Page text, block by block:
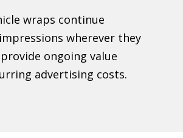
wraps continue
wherever they
ongoing value
advertising costs.